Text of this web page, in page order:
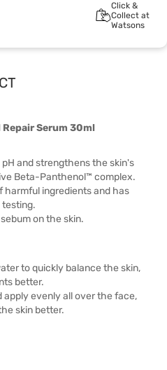
Click &
Collect at
Watsons
Serum 30ml
and strengthens the skin's
Beta-Panthenol™ complex.
harmful ingredients and has
on the skin.
to quickly balance the skin,
better.
apply evenly all over the face,
skin better.